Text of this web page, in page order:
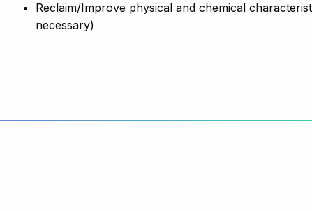
Reclaim/Improve physical and chemical
necessary)